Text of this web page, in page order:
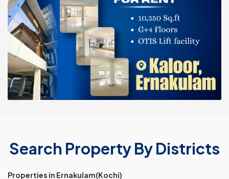
Search Property By Districts
Properties in Ernakulam(Kochi)